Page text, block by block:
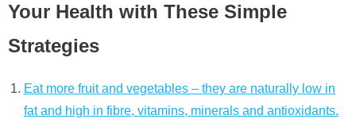
Your Health with These Simple
Strategies
Eat more fruit and vegetables – they are naturally low in
fat and high in fibre, vitamins, minerals and antioxidants.